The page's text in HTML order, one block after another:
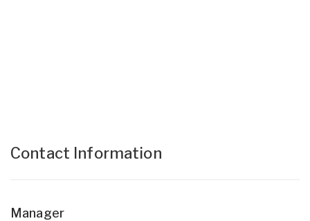
Contact Information
Manager